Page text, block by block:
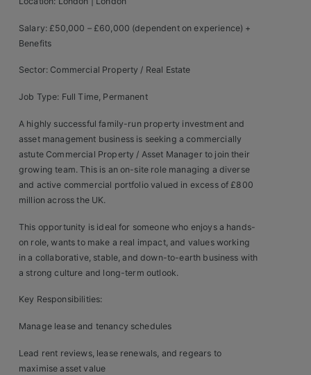
Logistics
Business & Consumer
Clients
Retail Sectors
Store & Operations
Trade & Merchant
Salary: £50,000 – £60,000 (dependent on experience) +
Benefits
Sector: Commercial Property / Real Estate
Job Type: Full Time, Permanent
A highly successful family-run property investment and
asset management business is seeking a commercially
astute Commercial Property / Asset Manager to join their
growing team. This is an on-site role managing a diverse
and active commercial portfolio valued in excess of £800
million across the UK.
This opportunity is ideal for someone who enjoys a hands-
on role, wants to make a real impact, and values working
in a collaborative, stable, and down-to-earth business with
a strong culture and long-term outlook.
Key Responsibilities:
Manage lease and tenancy schedules
Lead rent reviews, lease renewals, and regears to
maximise asset value